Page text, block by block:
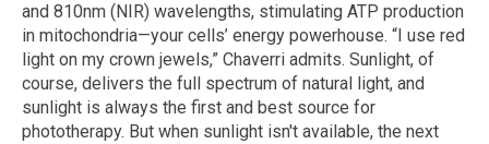
and 810nm (NIR) wavelengths, stimulating ATP production
in mitochondria—your cells’ energy powerhouse. “I use red
light on my crown jewels,” Chaverri admits. Sunlight, of
course, delivers the full spectrum of natural light, and
sunlight is always the first and best source for
phototherapy. But when sunlight isn't available, the next